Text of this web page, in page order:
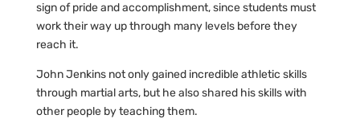
sign of pride and accomplishment, since students must
work their way up through many levels before they
reach it.
John Jenkins not only gained incredible athletic skills
through martial arts, but he also shared his skills with
other people by teaching them.